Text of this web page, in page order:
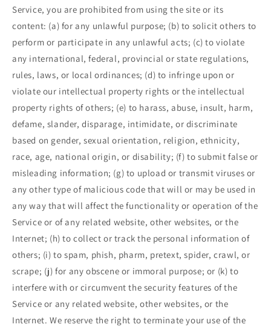
Service, you are prohibited from using the site or its
content: (a) for any unlawful purpose; (b) to solicit others to
perform or participate in any unlawful acts; (c) to violate
any international, federal, provincial or state regulations,
rules, laws, or local ordinances; (d) to infringe upon or
violate our intellectual property rights or the intellectual
property rights of others; (e) to harass, abuse, insult, harm,
defame, slander, disparage, intimidate, or discriminate
based on gender, sexual orientation, religion, ethnicity,
race, age, national origin, or disability; (f) to submit false or
misleading information; (g) to upload or transmit viruses or
any other type of malicious code that will or may be used in
any way that will affect the functionality or operation of the
Service or of any related website, other websites, or the
Internet; (h) to collect or track the personal information of
others; (i) to spam, phish, pharm, pretext, spider, crawl, or
scrape; (j) for any obscene or immoral purpose; or (k) to
interfere with or circumvent the security features of the
Service or any related website, other websites, or the
Internet. We reserve the right to terminate your use of the